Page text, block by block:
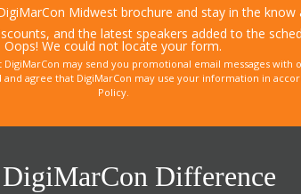
Midwest brochure and stay in the
and the latest speakers added to the
Oops! We could not locate your form.
may send you promotional email messages with
agree that DigiMarCon may use your information in
Policy.
Difference